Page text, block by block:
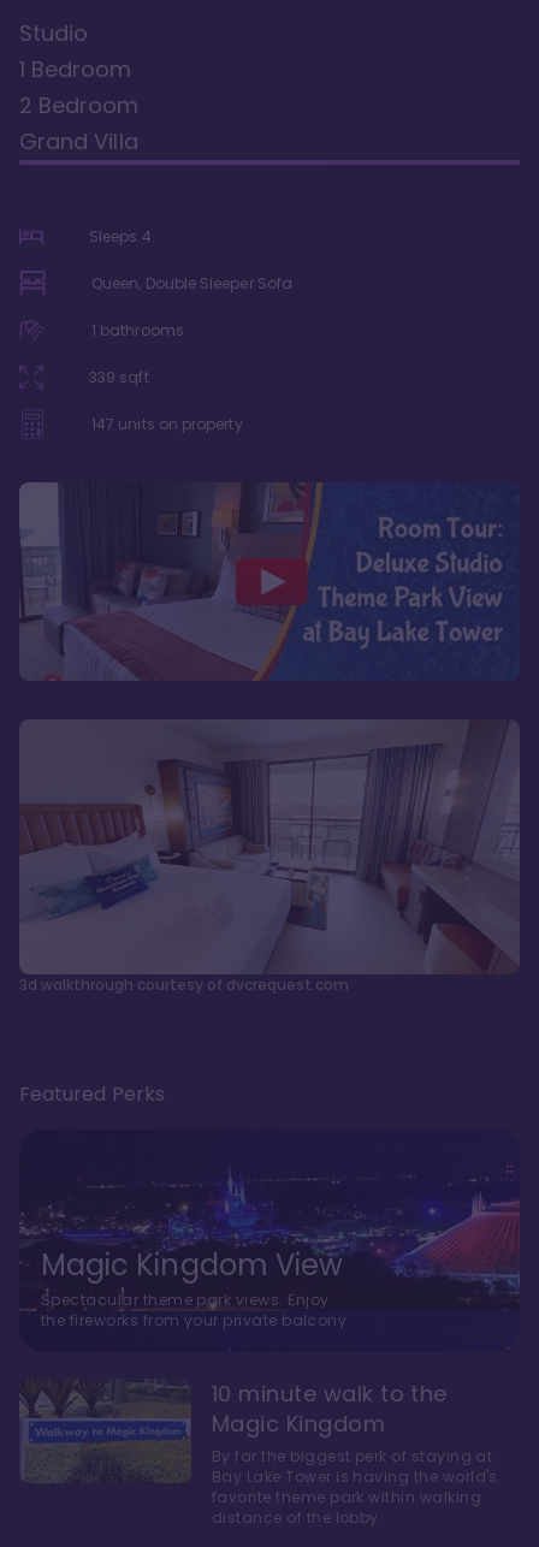
Studio
1 Bedroom
2 Bedroom
Grand Villa
Sleeps 4
Queen, Double Sleeper Sofa
1 bathrooms
339 sqft
147 units on property
3d walkthrough courtesy of dvcrequest.com
Featured Perks
Magic Kingdom View
Spectacular theme park views. Enjoy
the fireworks from your private balcony.
10 minute walk to the
Magic Kingdom
By far the biggest perk of staying at
Bay Lake Tower is having the world's
favorite theme park within walking
distance of the lobby.